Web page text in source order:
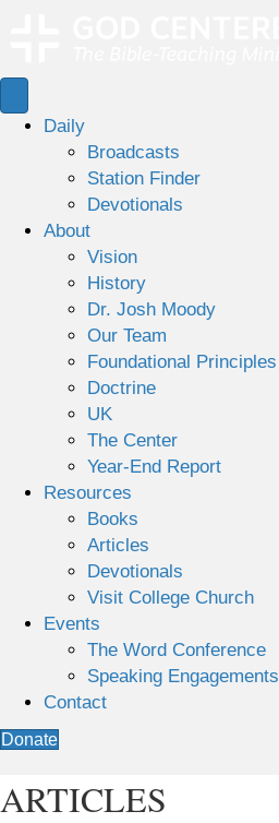
Daily
Broadcasts
Station Finder
Devotionals
About
Vision
History
Dr. Josh Moody
Our Team
Foundational Principles
Doctrine
UK
The Center
Year-End Report
Resources
Books
Articles
Devotionals
Visit College Church
Events
The Word Conference
Speaking Engagements
Contact
Donate
ARTICLES